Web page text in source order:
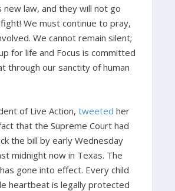
new law, and they will not go
We must continue to pray,
We cannot remain silent;
for life and Focus is committed
through our sanctity of human
of Live Action, tweeted her
that the Supreme Court had
the bill by early Wednesday
midnight now in Texas. The
gone into effect. Every child
heartbeat is legally protected